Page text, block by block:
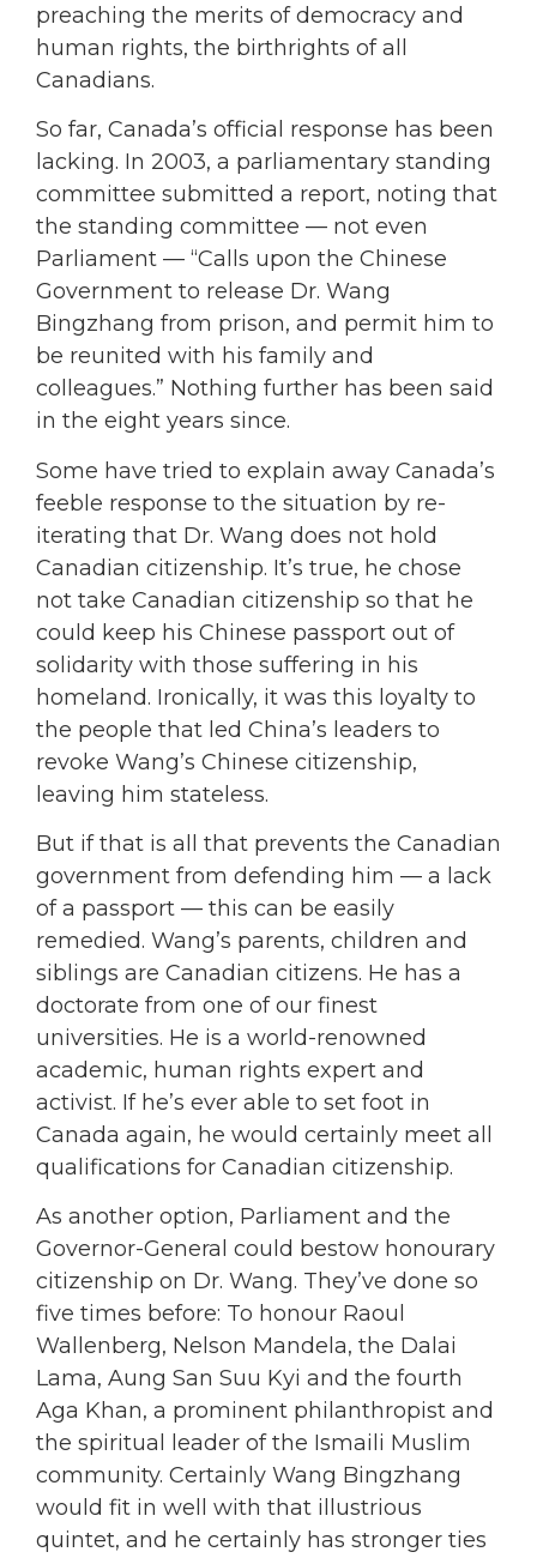
preaching the merits of democracy and
human rights, the birthrights of all
Canadians.
So far, Canada’s official response has been
lacking. In 2003, a parliamentary standing
committee submitted a report, noting that
the standing committee — not even
Parliament — “Calls upon the Chinese
Government to release Dr. Wang
Bingzhang from prison, and permit him to
be reunited with his family and
colleagues.” Nothing further has been said
in the eight years since.
Some have tried to explain away Canada’s
feeble response to the situation by re-
iterating that Dr. Wang does not hold
Canadian citizenship. It’s true, he chose
not take Canadian citizenship so that he
could keep his Chinese passport out of
solidarity with those suffering in his
homeland. Ironically, it was this loyalty to
the people that led China’s leaders to
revoke Wang’s Chinese citizenship,
leaving him stateless.
But if that is all that prevents the Canadian
government from defending him — a lack
of a passport — this can be easily
remedied. Wang’s parents, children and
siblings are Canadian citizens. He has a
doctorate from one of our finest
universities. He is a world-renowned
academic, human rights expert and
activist. If he’s ever able to set foot in
Canada again, he would certainly meet all
qualifications for Canadian citizenship.
As another option, Parliament and the
Governor-General could bestow honourary
citizenship on Dr. Wang. They’ve done so
five times before: To honour Raoul
Wallenberg, Nelson Mandela, the Dalai
Lama, Aung San Suu Kyi and the fourth
Aga Khan, a prominent philanthropist and
the spiritual leader of the Ismaili Muslim
community. Certainly Wang Bingzhang
would fit in well with that illustrious
quintet, and he certainly has stronger ties